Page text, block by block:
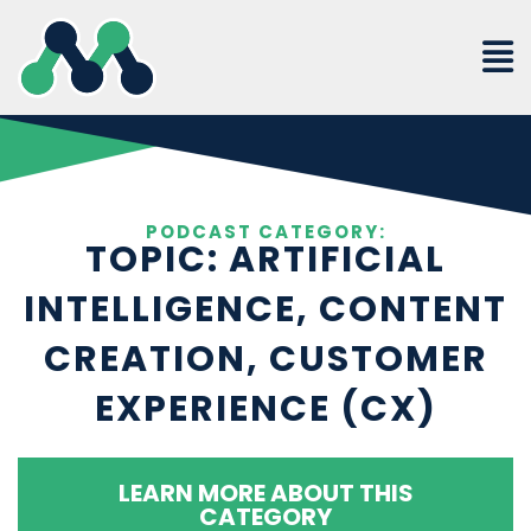
content
PODCAST CATEGORY:
TOPIC: ARTIFICIAL
INTELLIGENCE, CONTENT
CREATION, CUSTOMER
EXPERIENCE (CX)
LEARN MORE ABOUT THIS
CATEGORY